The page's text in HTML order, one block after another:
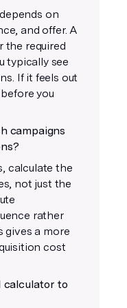
on
and offer. A
the required
typically see
If it feels out
you
campaigns
calculate the
not just the
rather
gives a more
cost
calculator to